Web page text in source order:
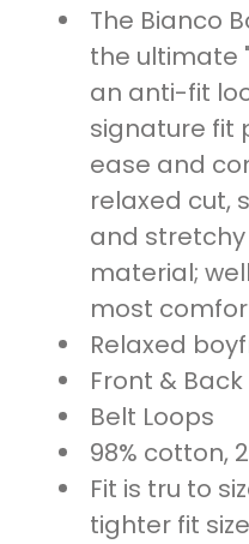
The Bianco
the ultimate
an anti-fit
signature fit
ease and
relaxed cut,
and
material;
most
Relaxed
Front &
Belt Loops
98% cotton,
Fit is tru to
tighter fit